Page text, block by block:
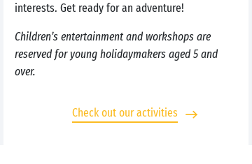
interests. Get ready for an adventure!
Children’s entertainment and workshops are
reserved for young holidaymakers aged 5 and
over.
Check out our activities